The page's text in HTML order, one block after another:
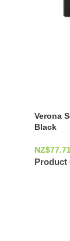
Verona
Black
NZ$
Product